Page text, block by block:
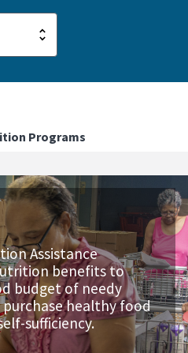
Programs
Assistance
benefits to
budget of needy
healthy food
sufficiency.